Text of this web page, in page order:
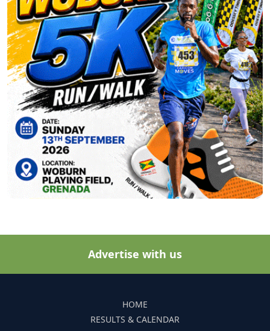
Advertise with us
HOME
RESULTS & CALENDAR